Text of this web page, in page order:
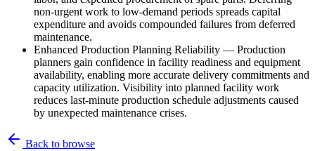
non-urgent work to low-demand periods spreads capital
expenditure and avoids compounded failures from deferred
maintenance.
Enhanced Production Planning Reliability — Production
planners gain confidence in facility readiness and equipment
availability, enabling more accurate delivery commitments and
capacity utilization. Visibility into planned facility work
reduces last-minute production schedule adjustments caused
by unexpected maintenance crises.
Back to browse